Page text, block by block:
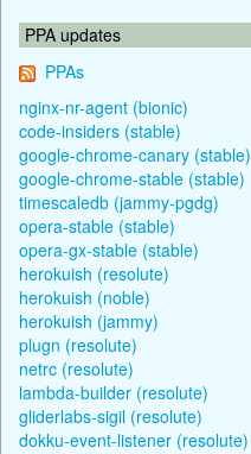
PPA updates
PPAs
nginx-nr-agent (bionic)
code-insiders (stable)
google-chrome-canary (stable)
google-chrome-stable (stable)
timescaledb (jammy-pgdg)
opera-stable (stable)
opera-gx-stable (stable)
herokuish (resolute)
herokuish (noble)
herokuish (jammy)
plugn (resolute)
netrc (resolute)
lambda-builder (resolute)
gliderlabs-sigil (resolute)
dokku-event-listener (resolute)